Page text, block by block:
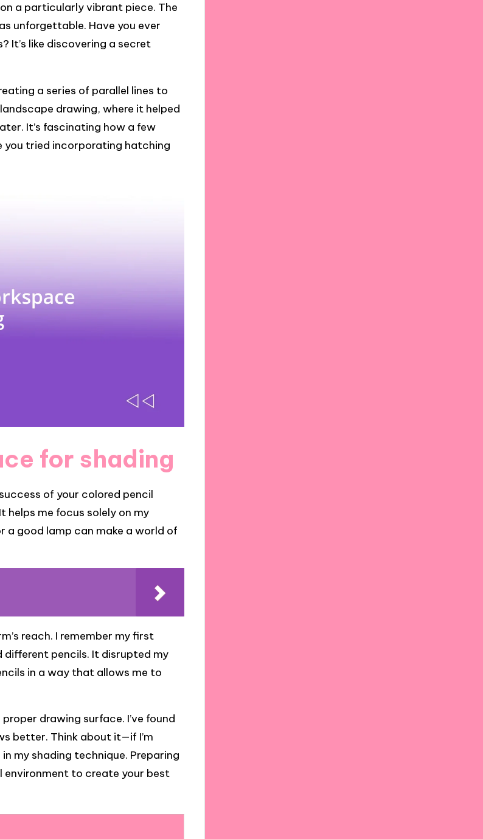
a particularly vibrant piece. The
unforgettable. Have you ever
It’s like discovering a secret
a series of parallel lines to
drawing, where it helped
It’s fascinating how a few
you tried incorporating hatching
for shading
of your colored pencil
helps me focus solely on my
a good lamp can make a world of
reach. I remember my first
pencils. It disrupted my
in a way that allows me to
drawing surface. I’ve found
better. Think about it—if I’m
my shading technique. Preparing
environment to create your best